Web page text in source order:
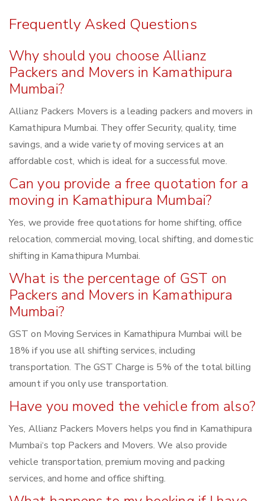
Frequently Asked Questions
Why should you choose Allianz
Packers and Movers in Kamathipura
Mumbai?
Allianz Packers Movers is a leading packers and movers in
Kamathipura Mumbai. They offer Security, quality, time
savings, and a wide variety of moving services at an
affordable cost, which is ideal for a successful move.
Can you provide a free quotation for a
moving in Kamathipura Mumbai?
Yes, we provide free quotations for home shifting, office
relocation, commercial moving, local shifting, and domestic
shifting in Kamathipura Mumbai.
What is the percentage of GST on
Packers and Movers in Kamathipura
Mumbai?
GST on Moving Services in Kamathipura Mumbai will be
18% if you use all shifting services, including
transportation. The GST Charge is 5% of the total billing
amount if you only use transportation.
Have you moved the vehicle from also?
Yes, Allianz Packers Movers helps you find in Kamathipura
Mumbai‘s top Packers and Movers. We also provide
vehicle transportation, premium moving and packing
services, and home and office shifting.